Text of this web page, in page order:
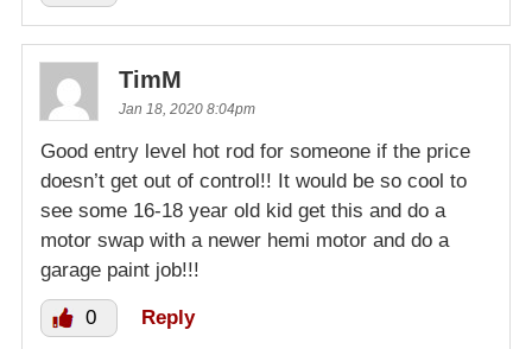
TimM
Jan 18, 2020 8:04pm
Good entry level hot rod for someone if the price
doesn’t get out of control!! It would be so cool to
see some 16-18 year old kid get this and do a
motor swap with a newer hemi motor and do a
garage paint job!!!
0 Reply